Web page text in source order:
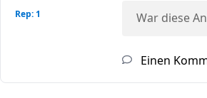
Rep: 1
War diese
Einen